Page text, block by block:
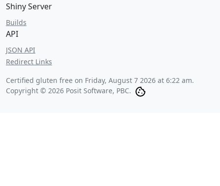
Shiny Server
Builds
API
JSON API
Redirect Links
Certified gluten free on Friday, August 7 2026 at 6:22 am.
Copyright © 2026 Posit Software, PBC.